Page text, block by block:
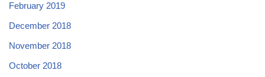
February 2019
December 2018
November 2018
October 2018